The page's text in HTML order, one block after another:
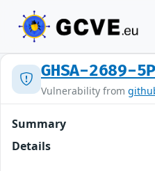
GHSA-2689-
Vulnerability from
Summary
Details